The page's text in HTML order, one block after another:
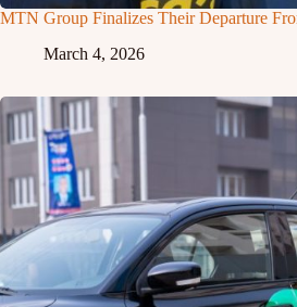
MTN Group Finalizes Their Departure
March 4, 2026